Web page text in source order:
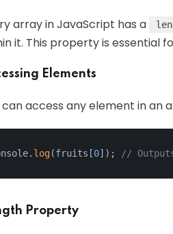
array in JavaScript has a
it. This property is essential
Elements
can access any element in an
log(fruits[0]); //
Property